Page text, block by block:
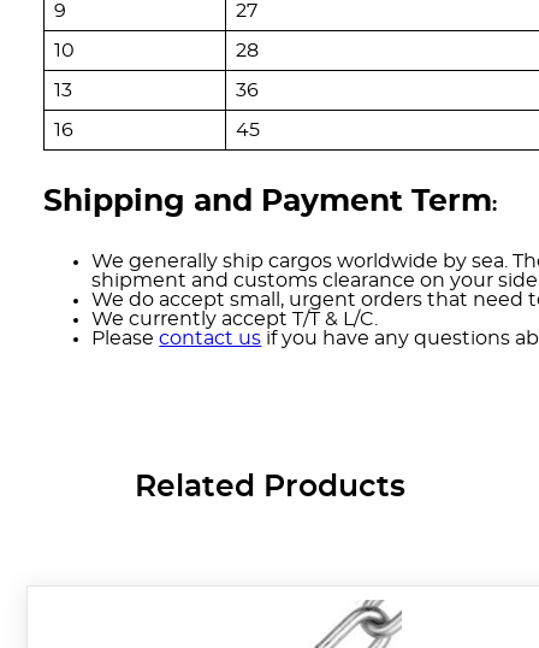
9 27
10 28
13 36
16 45
Shipping and Payment Term:
We generally ship cargos worldwide by sea.
shipment and customs clearance on your
We do accept small, urgent orders that need
We currently accept T/T & L/C.
Pleasecontact us if you have any questions
Related Products